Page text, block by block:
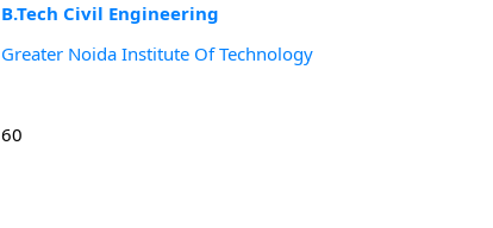
B.Tech Civil Engineering
Greater Noida Institute Of Technology
60